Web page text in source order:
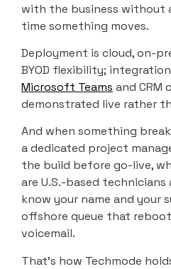
with the business without
time something moves.
Deployment is cloud, on-
BYOD flexibility;
Microsoft Teams and CRM
demonstrated live rather
And when something
a dedicated project
the build before go-live,
are U.S.-based
know your name and your
offshore queue that
voicemail.
That’s how Techmode